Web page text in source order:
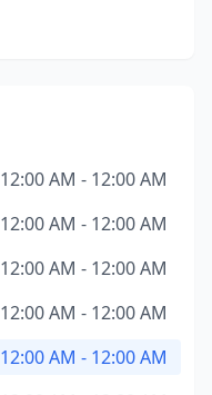
12:00 AM - 12:00 AM
12:00 AM - 12:00 AM
12:00 AM - 12:00 AM
12:00 AM - 12:00 AM
12:00 AM - 12:00 AM